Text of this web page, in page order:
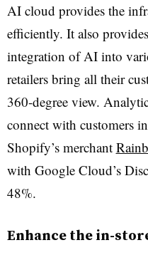
AI cloud provides the
efficiently. It also
integration of AI into
retailers bring all their
360-degree view.
connect with customers
Shopify’s merchant
with Google Cloud’s
48%.
Enhance the in-